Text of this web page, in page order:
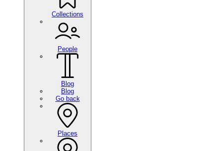
Collections
People
Blog
Blog
Go back
Places